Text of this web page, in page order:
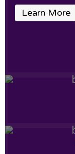
Learn More